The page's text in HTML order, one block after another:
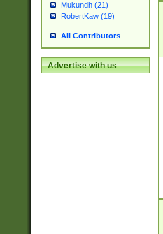
Mukundh (21)
RobertKaw (19)
All Contributors
Advertise with us